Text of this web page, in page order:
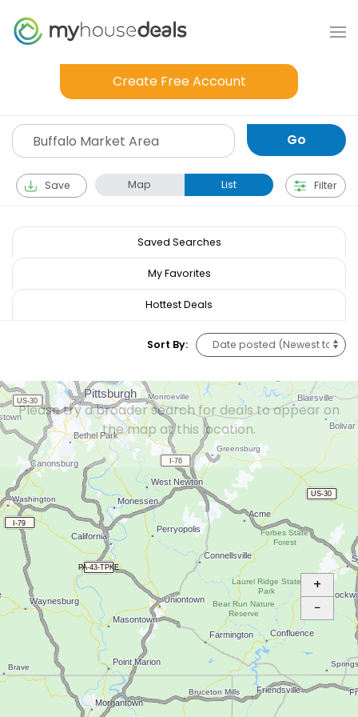
Create Free Account
Save Map List Filter
Saved Searches
My Favorites
Hottest Deals
Sort By:
Please try a broader search for deals to appear on
the map at this location.